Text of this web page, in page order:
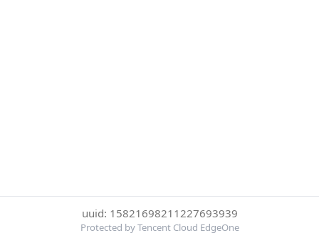
uuid: 15821698211227693939
Protected by Tencent Cloud EdgeOne